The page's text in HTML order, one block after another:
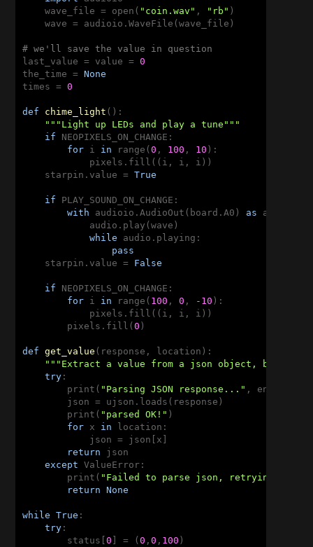
    wave_file = open(
"coin.wav" , "rb" )
    wave = audioio.WaveFile(wave_file)
# we'll save the value in question
last_value = value = 0
the_time = None
times = 0
def chime_light () :
"""Light up LEDs and play a tune"""
if NEOPIXELS_ON_CHANGE:
for i in range(0 , 100 , 10 ):
            pixels.fill((i, i, i))
    starpin.value =
True
if PLAY_SOUND_ON_CHANGE:
with audioio.AudioOut(board.A0) as audio:
            audio.play(wave)
while audio.playing:
pass
    starpin.value =
False
if NEOPIXELS_ON_CHANGE:
for i in range( 100 , 0 , -10 ):
            pixels.fill((i, i, i))
        pixels.fill(
0 )
def get_value (response, location) :
"""Extract a value from a json object, based
try :
        print(
"Parsing JSON response..." , end=
        json = ujson.loads(response)
        print(
"parsed OK!" )
for x in location:
            json = json[x]
return json
except ValueError:
        print(
"Failed to parse json, retrying"
return
None
while True :
try :
        status[
0 ] = (0 ,0 , 100 )